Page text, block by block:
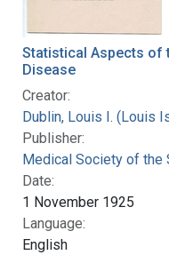
Statistical Aspects of
Disease
Creator:
Dublin, Louis I. (Louis
Publisher:
Medical Society of the
Date:
1 November 1925
Language:
English